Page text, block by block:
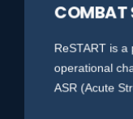
COMBAT
ReSTART is
operational
ASR (Acute